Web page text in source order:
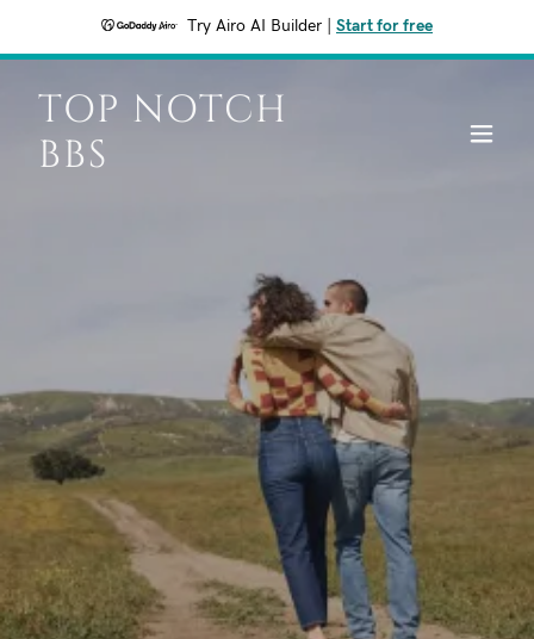
Try Airo AI Builder Start for free
TOP NOTCH
BBS